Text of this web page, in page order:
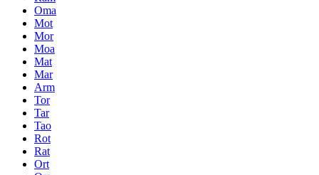
Oma
Mot
Mor
Moa
Mat
Mar
Arm
Tor
Tar
Tao
Rot
Rat
Ort